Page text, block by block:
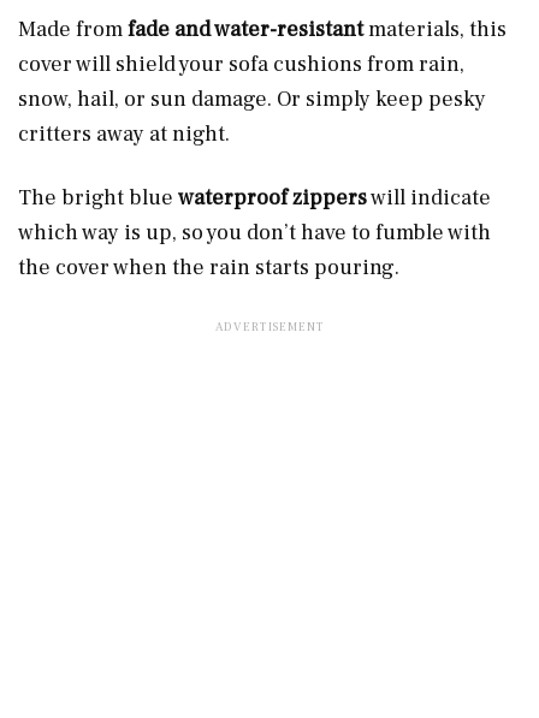
Made fromfade and water-resistantmaterials, this
cover will shield your sofa cushions from rain,
snow, hail, or sun damage. Or simply keep pesky
critters away at night.
The bright blue waterproof zipperswill indicate
which way is up, so you don’t have to fumble with
the cover when the rain starts pouring.